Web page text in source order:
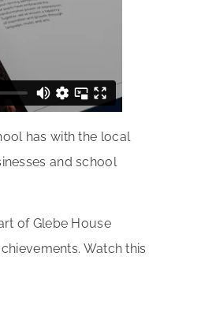
has with the local
and school
of Glebe House
Watch this